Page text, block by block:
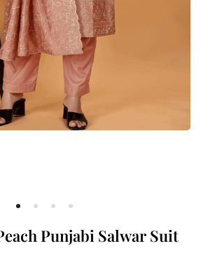
Punjabi Salwar Suit